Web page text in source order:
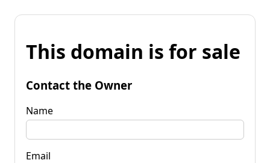
This domain is for sale
Contact the Owner
Name
Email